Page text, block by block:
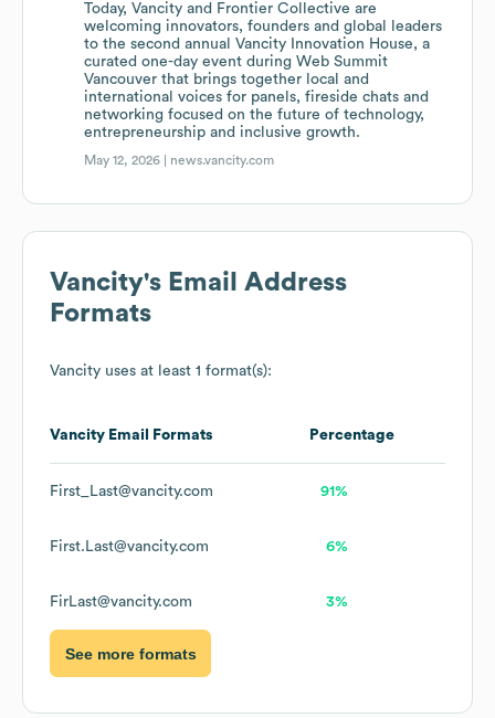
Today, Vancity and Frontier Collective are
welcoming innovators, founders and global leaders
to the second annual Vancity Innovation House, a
curated one-day event during Web Summit
Vancouver that brings together local and
international voices for panels, fireside chats and
networking focused on the future of technology,
entrepreneurship and inclusive growth.
May 12, 2026 | news.vancity.com
Vancity's Email Address
Formats
Vancity uses at least 1 format(s):
Vancity Email Formats Percentage
First_Last@vancity.com 91%
First.Last@vancity.com 6%
FirLast@vancity.com 3%
See more formats